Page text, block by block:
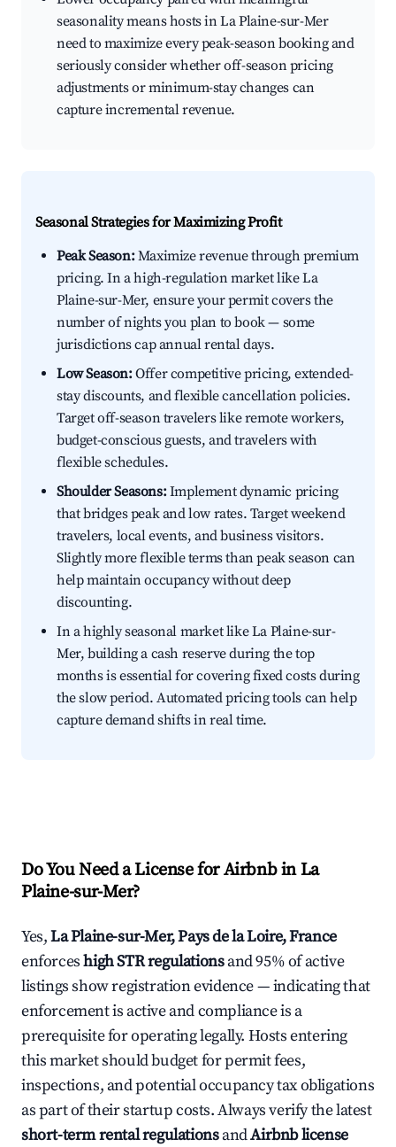
seasonality means hosts in La Plaine-sur-Mer
need to maximize every peak-season booking and
seriously consider whether off-season pricing
adjustments or minimum-stay changes can
capture incremental revenue.
Seasonal Strategies for Maximizing Profit
Peak Season:Maximize revenue through premium
pricing. In a high-regulation market like La
Plaine-sur-Mer, ensure your permit covers the
number of nights you plan to book — some
jurisdictions cap annual rental days.
Low Season:Offer competitive pricing, extended-
stay discounts, and flexible cancellation policies.
Target off-season travelers like remote workers,
budget-conscious guests, and travelers with
flexible schedules.
Shoulder Seasons:Implement dynamic pricing
that bridges peak and low rates. Target weekend
travelers, local events, and business visitors.
Slightly more flexible terms than peak season can
help maintain occupancy without deep
discounting.
In a highly seasonal market like La Plaine-sur-
Mer, building a cash reserve during the top
months is essential for covering fixed costs during
the slow period. Automated pricing tools can help
capture demand shifts in real time.
Do You Need a License for Airbnb in La
Plaine-sur-Mer?
Yes,La Plaine-sur-Mer, Pays de la Loire, France
enforceshigh STR regulationsand 95% of active
listings show registration evidence — indicating that
enforcement is active and compliance is a
prerequisite for operating legally. Hosts entering
this market should budget for permit fees,
inspections, and potential occupancy tax obligations
as part of their startup costs. Always verify the latest
short-term rental regulationsandAirbnb license